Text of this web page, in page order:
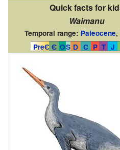
Quick facts for
Waimanu
Temporal range: Paleocene,
PreЄ Є OS D C P T J